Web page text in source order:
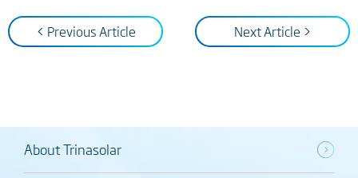
< Previous Article Next Article >
About Trinasolar